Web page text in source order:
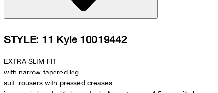
STYLE: 11 Kyle 10019442
EXTRA SLIM FIT
with narrow tapered leg
suit trousers with pressed creases